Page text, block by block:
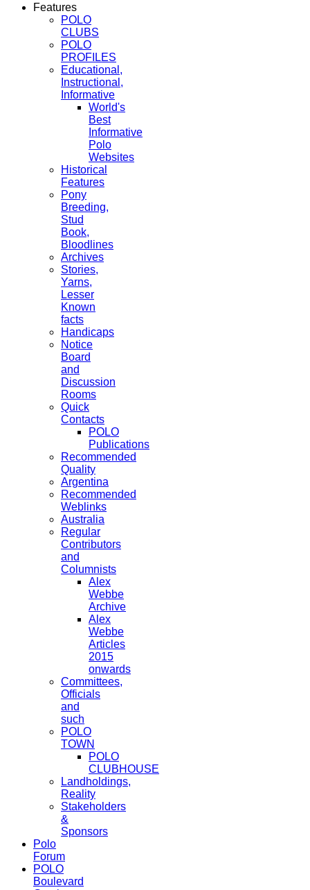
Features
POLO
CLUBS
POLO
PROFILES
Educational,
Instructional,
Informative
World's
Best
Informative
Polo
Websites
Historical
Features
Pony
Breeding,
Stud
Book,
Bloodlines
Archives
Stories,
Yarns,
Lesser
Known
facts
Handicaps
Notice
Board
and
Discussion
Rooms
Quick
Contacts
POLO
Publications
Recommended
Quality
Argentina
Recommended
Weblinks
Australia
Regular
Contributors
and
Columnists
Alex
Webbe
Archive
Alex
Webbe
Articles
2015
onwards
Committees,
Officials
and
such
POLO
TOWN
POLO
CLUBHOUSE
Landholdings,
Reality
Stakeholders
&
Sponsors
Polo
Forum
POLO
Boulevard